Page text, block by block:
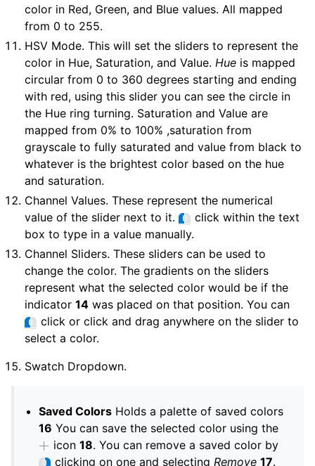
color in Red, Green, and Blue values. All mapped
from 0 to 255.
HSV Mode. This will set the sliders to represent the
color in Hue, Saturation, and Value.Hue is mapped
circular from 0 to 360 degrees starting and ending
with red, using this slider you can see the circle in
the Hue ring turning. Saturation and Value are
mapped from 0% to 100% ,saturation from
grayscale to fully saturated and value from black to
whatever is the brightest color based on the hue
and saturation.
Channel Values. These represent the numerical
value of the slider next to it.
click within the text
box to type in a value manually.
Channel Sliders. These sliders can be used to
change the color. The gradients on the sliders
represent what the selected color would be if the
indicator14 was placed on that position. You can
click or click and drag anywhere on the slider to
select a color.
Swatch Dropdown.
Saved Colors Holds a palette of saved colors
16 You can save the selected color using the
icon18. You can remove a saved color by
clicking on one and selectingRemove 17.